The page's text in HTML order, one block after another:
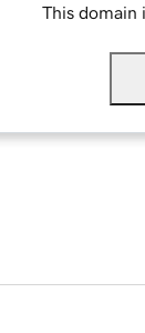
This domain